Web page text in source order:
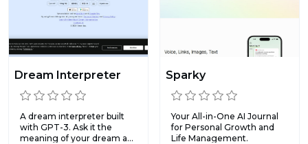
Dream Interpreter
A dream interpreter built
with GPT-3. Ask it the
meaning of your dream a...
Sparky
Your All-in-One AI Journal
for Personal Growth and
Life Management.